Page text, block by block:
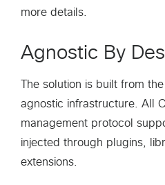
more details.
Agnostic By
The solution is built from
agnostic infrastructure. All
management protocol
injected through plugins,
extensions.